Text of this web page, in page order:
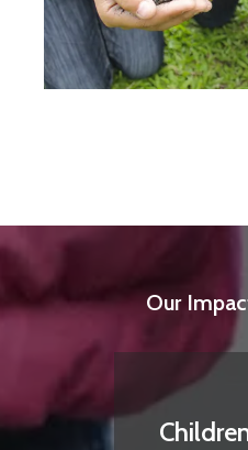
Our